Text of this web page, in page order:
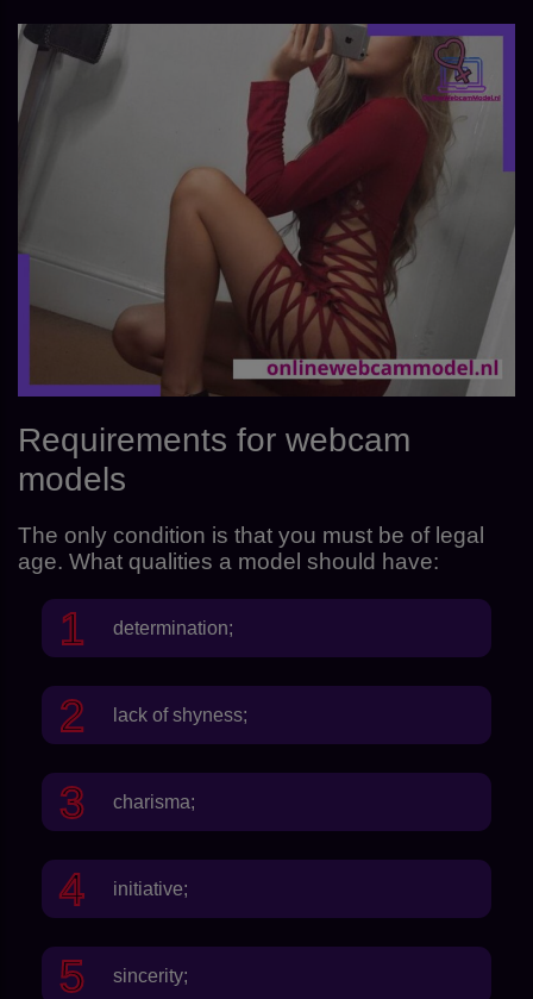
Requirements for webcam
models
The only condition is that you must be of legal
age. What qualities a model should have:
determination;
lack of shyness;
charisma;
initiative;
sincerity;